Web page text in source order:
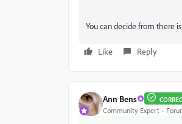
You can decide from there
Like Reply
Ann Bens
Community Expert